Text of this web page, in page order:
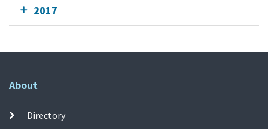
2017
About
Directory